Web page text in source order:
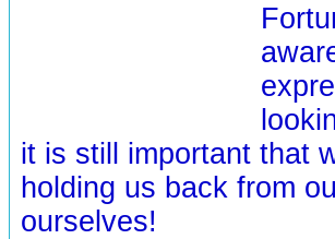
it is still important that
holding us back from
ourselves!